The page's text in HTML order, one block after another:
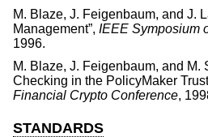
M. Blaze, J. Feigenbaum, and J.
Management”, IEEE Symposium
1996.
M. Blaze, J. Feigenbaum, and M.
Checking in the PolicyMaker
Financial Crypto Conference,
STANDARDS